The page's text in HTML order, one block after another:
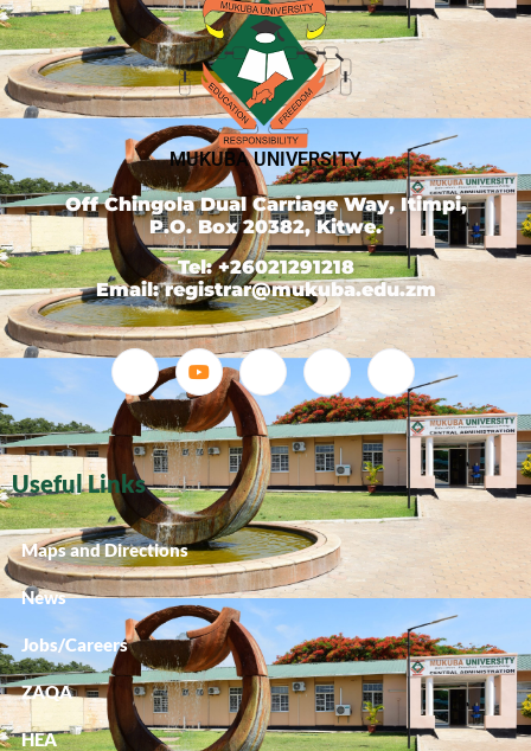
MUKUBA UNIVERSITY
Off Chingola Dual Carriage Way, Itimpi,
P.O. Box 20382, Kitwe.
Tel: +26021291218
Email: registrar@mukuba.edu.zm
Useful Links
Maps and Directions
News
Jobs/Careers
ZAQA
HEA